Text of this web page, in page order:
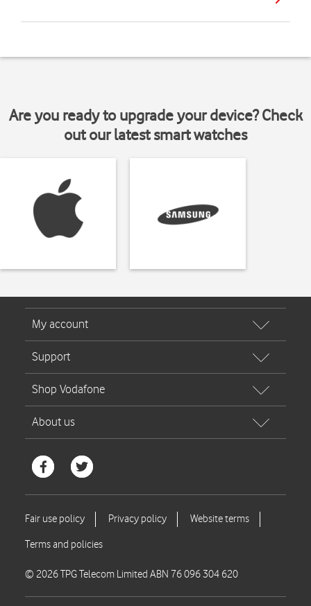
Are you ready to upgrade your device? Check
out our latest smart watches
© 2026 TPG Telecom Limited ABN 76 096 304 620